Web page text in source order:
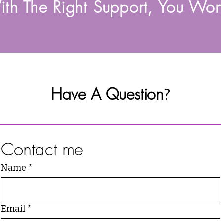
The Right Support, You
Have A Question?
Contact me
Name *
Email *